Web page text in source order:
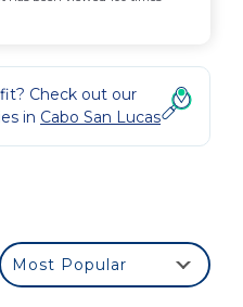
Check out our
in Cabo San Lucas
Most Popular